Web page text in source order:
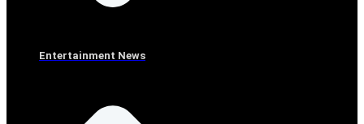
Entertainment News